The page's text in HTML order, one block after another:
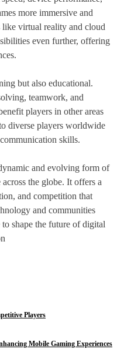
more immersive and
like virtual reality and cloud
even further, offering
but also educational.
teamwork, and
players in other areas
diverse players worldwide
skills.
and evolving form of
the globe. It offers a
and competition that
and communities
shape the future of digital
Players
Mobile Gaming Experiences